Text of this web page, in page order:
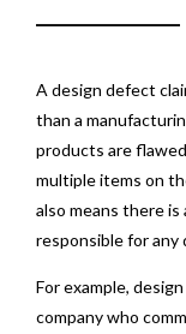
A design defect
than a
products are
multiple items on
also means there
responsible for any
For example,
company who